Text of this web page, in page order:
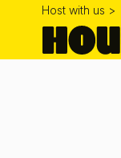
Host with us >